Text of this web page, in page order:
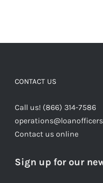
CONTACT US
Call us! (866) 314-7586
Contact us online
Sign up for our